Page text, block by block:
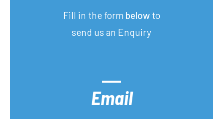
Fill in the form belowto
send us an Enquiry
Email